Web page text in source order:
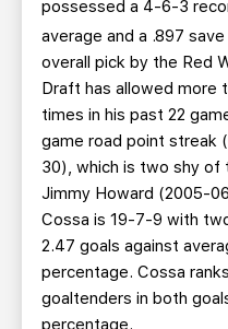
possessed a 4-6-3
average and a .897
overall pick by the Red
Draft has allowed more
times in his past 22
game road point streak
30), which is two shy of
Jimmy Howard (2005-
Cossa is 19-7-9 with
2.47 goals against
percentage. Cossa
goaltenders in both
percentage.